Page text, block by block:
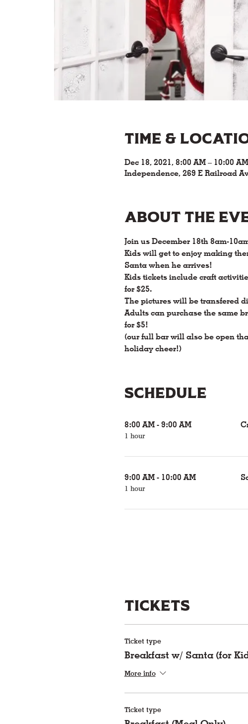
Time &
Dec 18, 2021, 8:00 AM – 10:00 AM
Independence, 269 E Railroad
About the
Join us December 18th 8am-
Kids will get to enjoy making
Santa when he arrives!
Kids tickets include craft
for $25.
The pictures will be transfered
Adults can purchase the same
for $5!
(our full bar will also be open
holiday cheer!)
Schedule
8:00 AM - 9:00 AM
1 hour
9:00 AM - 10:00 AM
1 hour
Tickets
Ticket type
Breakfast w/ Santa (for
More info
Ticket type